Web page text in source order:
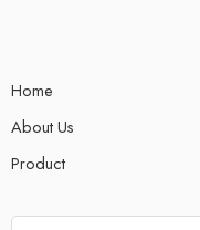
Home
About Us
Product